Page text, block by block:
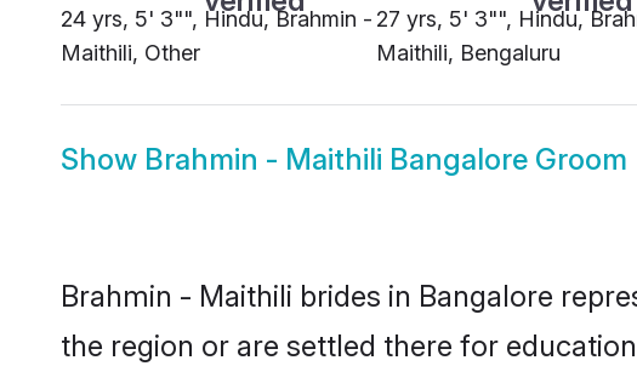
24 yrs, 5' 3"", Hindu, Brahmin -
Maithili, Other
27 yrs, 5' 3"", Hindu,
Maithili, Bengaluru
Show Brahmin - Maithili Bangalore Groom
Brahmin - Maithili brides in Bangalore
the region or are settled there for